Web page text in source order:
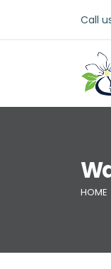
Call
HOME